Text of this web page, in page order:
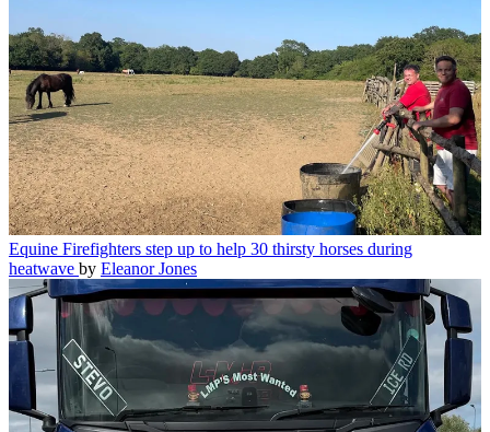
Equine Firefighters step up to help 30 thirsty horses during
heatwave by Eleanor Jones